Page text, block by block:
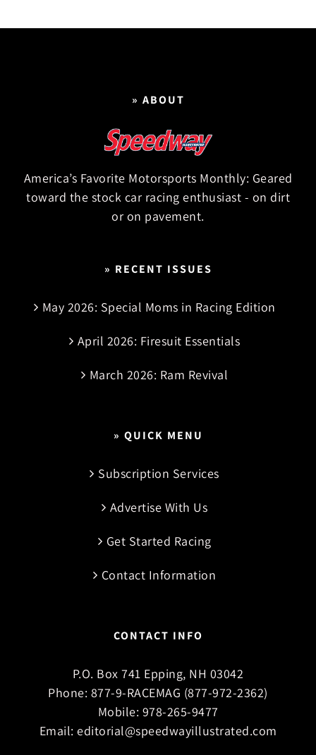
» ABOUT
America’s Favorite Motorsports Monthly: Geared
toward the stock car racing enthusiast - on dirt
or on pavement.
» RECENT ISSUES
May 2026: Special Moms in Racing Edition
April 2026: Firesuit Essentials
March 2026: Ram Revival
» QUICK MENU
Subscription Services
Advertise With Us
Get Started Racing
Contact Information
CONTACT INFO
P.O. Box 741 Epping, NH 03042
Phone: 877-9-RACEMAG (877-972-2362)
Mobile: 978-265-9477
Email: editorial@speedwayillustrated.com